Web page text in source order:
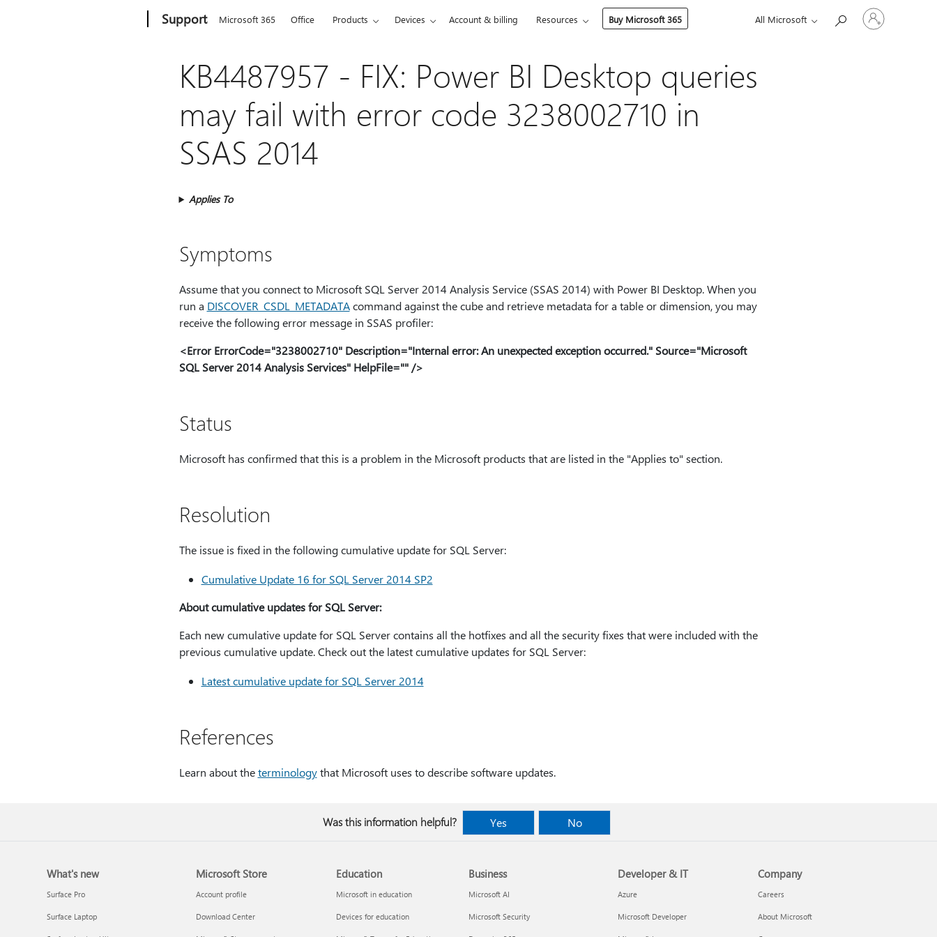
Support Microsoft 365 Office Products Devices Account & billing Resources Buy Microsoft 365 All Microsoft
Sign
in
KB4487957 - FIX: Power BI Desktop queries
may fail with error code 3238002710 in
SSAS 2014
Applies To
Symptoms
Assume that you connect to Microsoft SQL Server 2014 Analysis Service (SSAS 2014) with Power BI Desktop. When you
run a DISCOVER_CSDL_METADATAcommand against the cube and retrieve metadata for a table or dimension, you may
receive the following error message in SSAS profiler:
<Error ErrorCode="3238002710" Description="Internal error: An unexpected exception occurred." Source="Microsoft
SQL Server 2014 Analysis Services" HelpFile="" />
Status
Microsoft has confirmed that this is a problem in the Microsoft products that are listed in the "Applies to" section.
Resolution
The issue is fixed in the following cumulative update for SQL Server:
Cumulative Update 16 for SQL Server 2014 SP2
About cumulative updates for SQL Server:
Each new cumulative update for SQL Server contains all the hotfixes and all the security fixes that were included with the
previous cumulative update. Check out the latest cumulative updates for SQL Server:
Latest cumulative update for SQL Server 2014
References
Learn about theterminologythat Microsoft uses to describe software updates.
Was this information helpful? Yes No
What's new
Surface Pro
Surface Laptop
Microsoft Store
Account profile
Download Center
Education
Microsoft in education
Devices for education
Business
Microsoft AI
Microsoft Security
Developer & IT
Azure
Microsoft Developer
Company
Careers
About Microsoft